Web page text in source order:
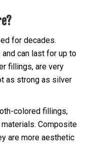
for decades.
can last for up to
fillings, are very
as strong as silver
colored fillings,
Composite
are more aesthetic